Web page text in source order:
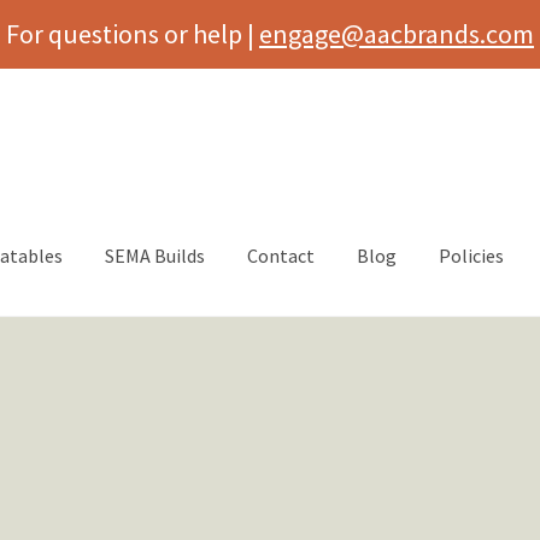
For questions or help | engage@aacbrands.com
SEMA Builds Contact Blog Policies